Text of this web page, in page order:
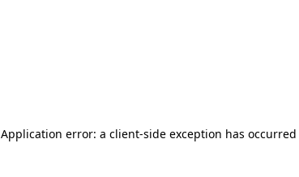
Application error: a client-side exception has occurred